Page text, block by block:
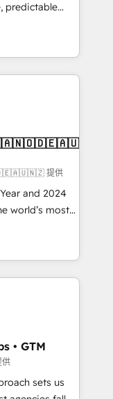
predictable
RevOps
- building
need to
IT (MSP) -
and portal
architecture,
integrations
through the
the right
提供
and 2024
world’s most
Solutions
and NAM,
and
automation,
built through
• GTM
供
sets us